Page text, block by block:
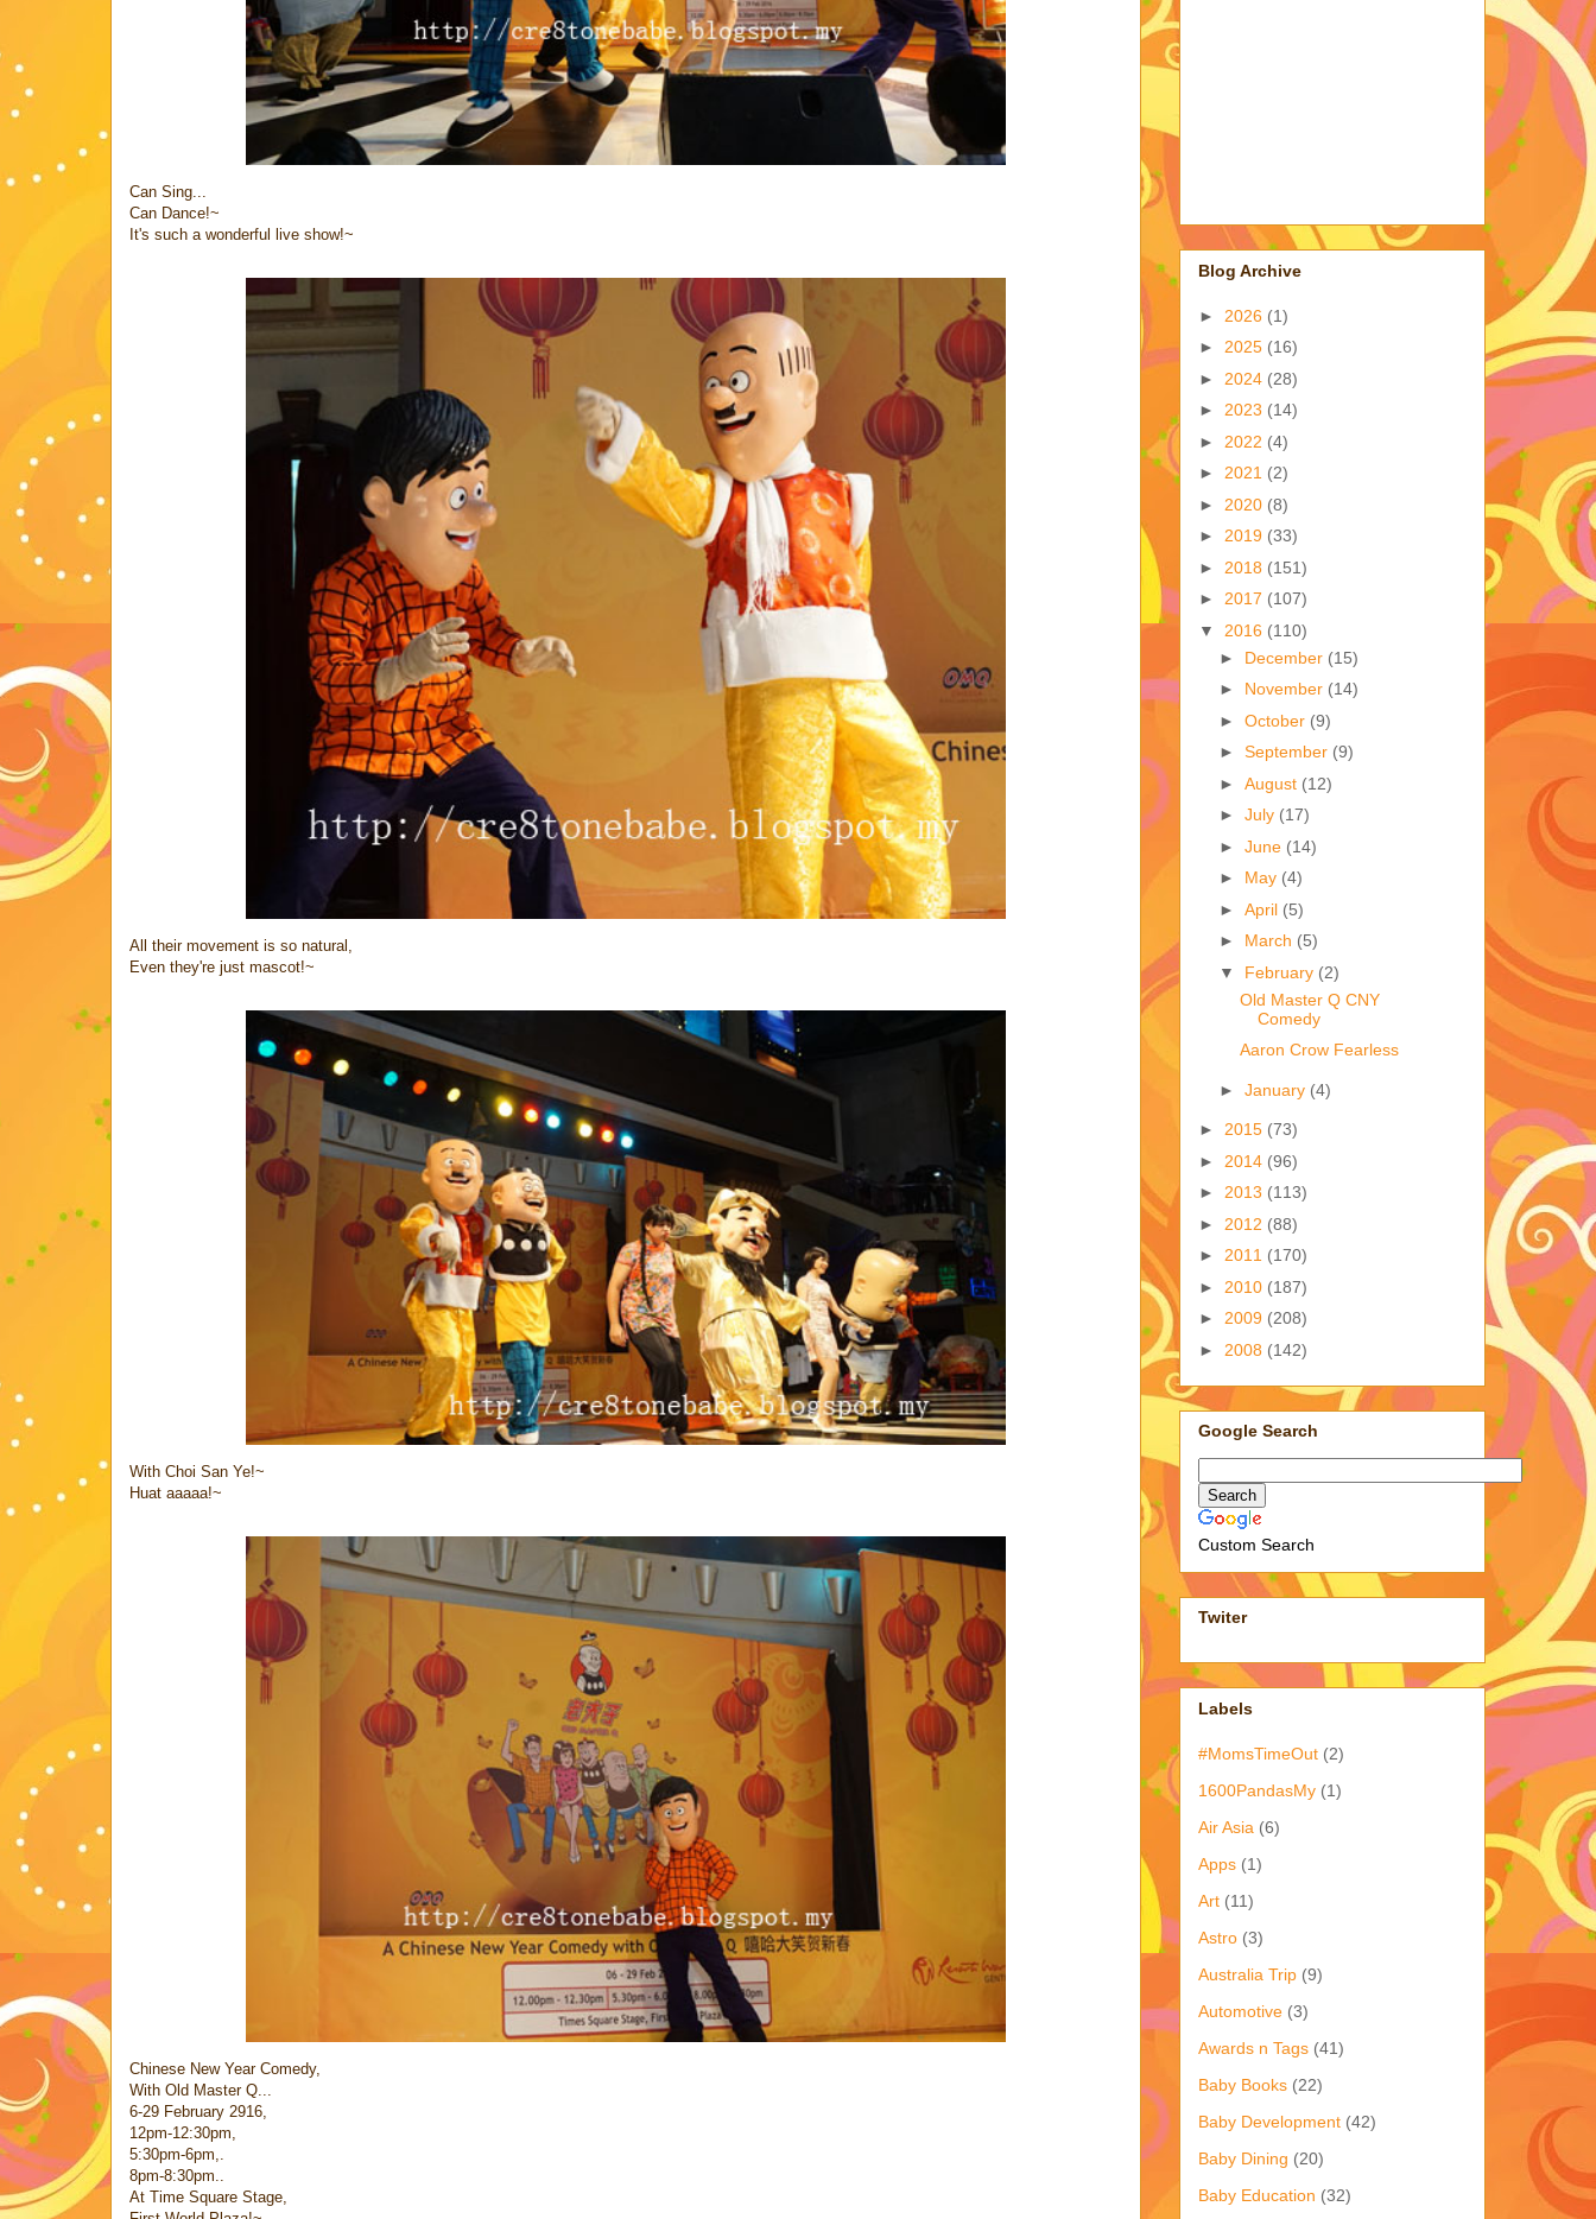
Can Sing...
Can Dance!~
It's such a wonderful live show!~
All their movement is so natural,
Even they're just mascot!~
With Choi San Ye!~
Huat aaaaa!~
Chinese New Year Comedy,
With Old Master Q...
6-29 February 2916,
12pm-12:30pm,
5:30pm-6pm,.
8pm-8:30pm..
At Time Square Stage,
Blog Archive
► 2026 (1)
► 2025 (16)
► 2024 (28)
► 2023 (14)
► 2022 (4)
► 2021 (2)
► 2020 (8)
► 2019 (33)
► 2018 (151)
► 2017 (107)
▼ 2016 (110)
► December (15)
► November (14)
► October (9)
► September (9)
► August (12)
► July (17)
► June (14)
► May (4)
► April (5)
► March (5)
▼ February (2)
Old Master Q CNY
Comedy
Aaron Crow Fearless
► January (4)
► 2015 (73)
► 2014 (96)
► 2013 (113)
► 2012 (88)
► 2011 (170)
► 2010 (187)
► 2009 (208)
► 2008 (142)
Google Search
Custom Search
Twiter
Labels
#MomsTimeOut (2)
1600PandasMy (1)
Air Asia (6)
Apps (1)
Art (11)
Astro (3)
Australia Trip (9)
Automotive (3)
Awards n Tags (41)
Baby Books (22)
Baby Development (42)
Baby Dining (20)
Baby Education (32)